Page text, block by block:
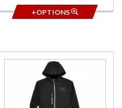
+OPTIONS
2018+
Gold